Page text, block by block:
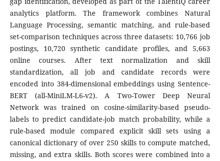
analytics platform. The framework combines Natural
Language Processing, semantic matching, and rule-based
set-comparison techniques across three datasets: 10,766 job
postings, 10,720 synthetic candidate profiles, and 5,663
online courses. After text normalization and skill
standardization, all job and candidate records were
encoded into 384-dimensional embeddings using Sentence-
BERT (all-MiniLM-L6-v2). A Two-Tower Deep Neural
Network was trained on cosine-similarity-based pseudo-
labels to predict candidate-job match probability, while a
rule-based module compared explicit skill sets using a
canonical dictionary of over 250 skills to compute matched,
missing, and extra skills. Both scores were combined into a